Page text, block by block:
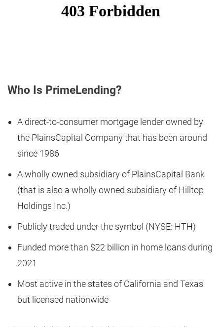
Who Is PrimeLending?
A direct-to-consumer mortgage lender owned by
the PlainsCapital Company that has been around
since 1986
A wholly owned subsidiary of PlainsCapital Bank
(that is also a wholly owned subsidiary of Hilltop
Holdings Inc.)
Publicly traded under the symbol (NYSE: HTH)
Funded more than $22 billion in home loans during
2021
Most active in the states of California and Texas
but licensed nationwide